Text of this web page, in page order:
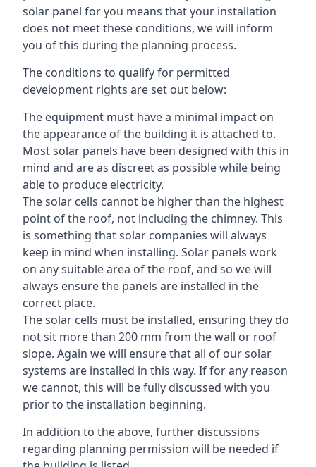
solar panel for you means that your installation
does not meet these conditions, we will inform
you of this during the planning process.
The conditions to qualify for permitted
development rights are set out below:
The equipment must have a minimal impact on
the appearance of the building it is attached to.
Most solar panels have been designed with this in
mind and are as discreet as possible while being
able to produce electricity.
The solar cells cannot be higher than the highest
point of the roof, not including the chimney. This
is something that solar companies will always
keep in mind when installing. Solar panels work
on any suitable area of the roof, and so we will
always ensure the panels are installed in the
correct place.
The solar cells must be installed, ensuring they do
not sit more than 200 mm from the wall or roof
slope. Again we will ensure that all of our solar
systems are installed in this way. If for any reason
we cannot, this will be fully discussed with you
prior to the installation beginning.
In addition to the above, further discussions
regarding planning permission will be needed if